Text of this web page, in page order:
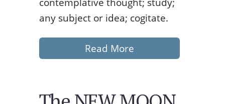
any subject or idea; cogitate.
Read More